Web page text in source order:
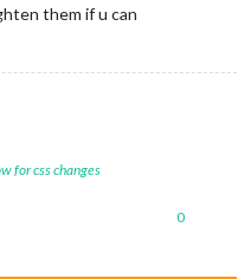
them if u can
for css changes
0